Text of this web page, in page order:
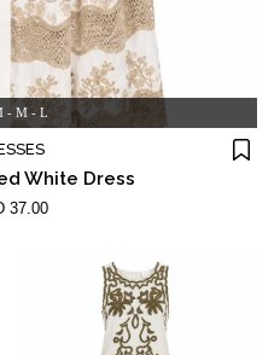
- M - L
White Dress
37.00